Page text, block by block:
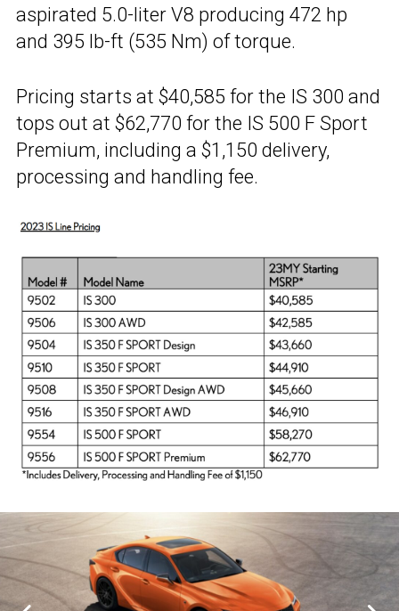
aspirated 5.0-liter V8 producing 472 hp
and 395 lb-ft (535 Nm) of torque.
Pricing starts at $40,585 for the IS 300 and
tops out at $62,770 for the IS 500 F Sport
Premium, including a $1,150 delivery,
processing and handling fee.